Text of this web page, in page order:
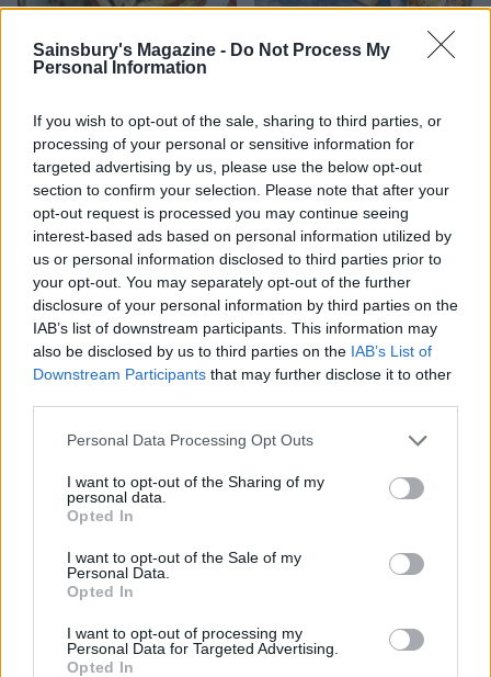
Sainsbury's Magazine - Do Not Process My
Personal Information
If you wish to opt-out of the sale, sharing to third parties, or
processing of your personal or sensitive information for
targeted advertising by us, please use the below opt-out
section to confirm your selection. Please note that after your
opt-out request is processed you may continue seeing
interest-based ads based on personal information utilized by
us or personal information disclosed to third parties prior to
your opt-out. You may separately opt-out of the further
disclosure of your personal information by third parties on the
IAB’s list of downstream participants. This information may
also be disclosed by us to third parties on the IAB’s List of
Downstream Participants that may further disclose it to other
Personal Data Processing Opt Outs
I want to opt-out of the Sharing of my
personal data.
Opted In
I want to opt-out of the Sale of my
Personal Data.
Opted In
I want to opt-out of processing my
Personal Data for Targeted Advertising.
Opted In
Raised pork, rosemary and
apricot pie
Ham and egg raised pie
Mickael Weiss' Tartiflette Choucroute garnie
Bigos (hunter's stew)
Chicken and chorizo pie
with saffron pastry